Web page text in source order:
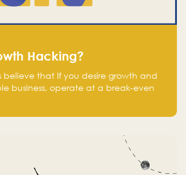
Hacking?
believe that If you desire growth and
business, operate at a break-even